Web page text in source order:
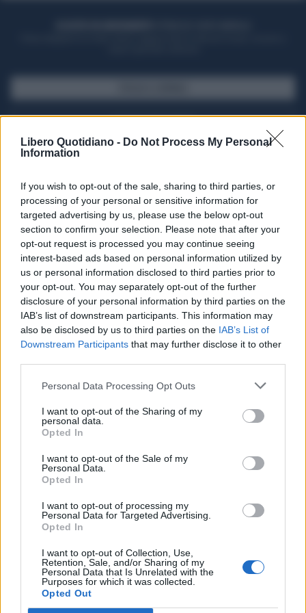
Libero Quotidiano - Do Not Process My Personal
Information
If you wish to opt-out of the sale, sharing to third parties, or
processing of your personal or sensitive information for
targeted advertising by us, please use the below opt-out
section to confirm your selection. Please note that after your
opt-out request is processed you may continue seeing
interest-based ads based on personal information utilized by
us or personal information disclosed to third parties prior to
your opt-out. You may separately opt-out of the further
disclosure of your personal information by third parties on the
IAB’s list of downstream participants. This information may
also be disclosed by us to third parties on the IAB’s List of
Downstream Participants that may further disclose it to other
Personal Data Processing Opt Outs
I want to opt-out of the Sharing of my
personal data.
Opted In
I want to opt-out of the Sale of my
Personal Data.
Opted In
I want to opt-out of processing my
Personal Data for Targeted Advertising.
Opted In
I want to opt-out of Collection, Use,
Retention, Sale, and/or Sharing of my
Personal Data that Is Unrelated with the
Purposes for which it was collected.
Opted Out
Seguici su Google Discover
Segui Libero Quotidiano su Google Discover
Scegli Libero Quotidiano come fonte preferita
SPETTACOLI
SCIENZA E TECH
Libero ShoppingContattiPubblicitàCookie policy
Condizioni generali